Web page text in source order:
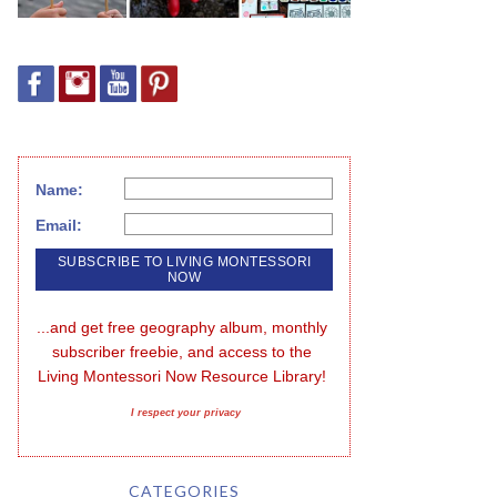
Name:
Email:
...and get free geography album, monthly
subscriber freebie, and access to the
Living Montessori Now Resource Library!
I respect your privacy
CATEGORIES